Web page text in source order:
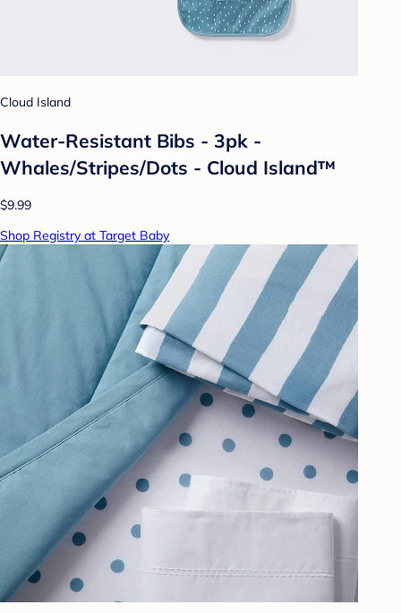
Cloud Island
Water-Resistant Bibs - 3pk -
Whales/Stripes/Dots - Cloud Island™
$9.99
Shop Registry at Target Baby